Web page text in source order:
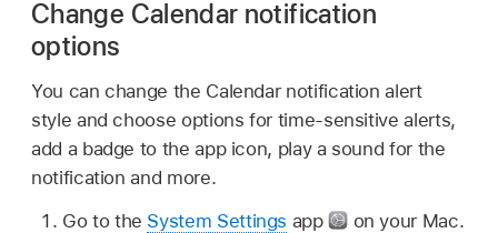
Change Calendar notification
options
You can change the Calendar notification alert
style and choose options for time-sensitive alerts,
add a badge to the app icon, play a sound for the
notification and more.
Go to the System Settings app
on your Mac.